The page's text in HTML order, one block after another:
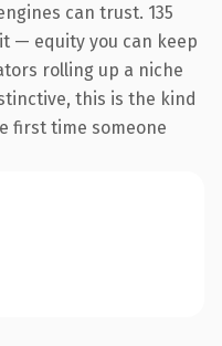
can trust. 135
— equity you can keep
rolling up a niche
this is the kind
first time someone